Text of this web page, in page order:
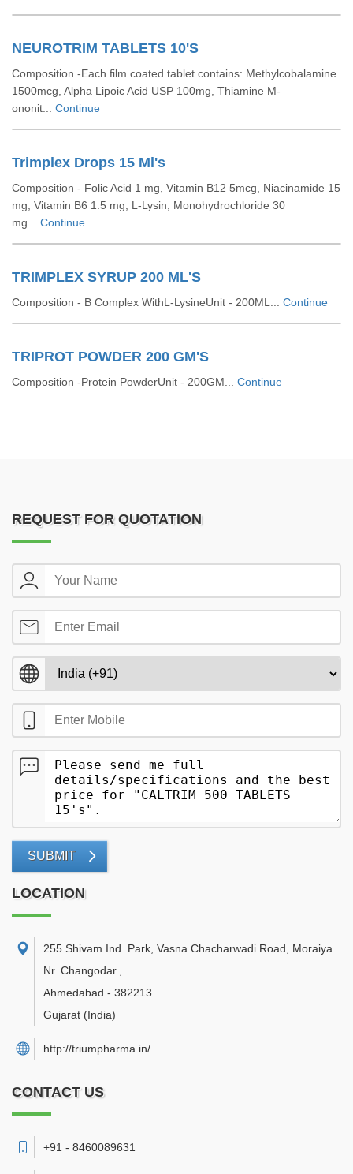
NEUROTRIM TABLETS 10'S
Composition -Each film coated tablet contains: Methylcobalamine
1500mcg, Alpha Lipoic Acid USP 100mg, Thiamine M-
ononit... Continue
Trimplex Drops 15 Ml's
Composition - Folic Acid 1 mg, Vitamin B12 5mcg, Niacinamide 15
mg, Vitamin B6 1.5 mg, L-Lysin, Monohydrochloride 30
mg... Continue
TRIMPLEX SYRUP 200 ML'S
Composition - B Complex WithL-LysineUnit - 200ML... Continue
TRIPROT POWDER 200 GM'S
Composition -Protein PowderUnit - 200GM... Continue
REQUEST FOR QUOTATION
SUBMIT
LOCATION
255 Shivam Ind. Park, Vasna Chacharwadi Road, Moraiya
Nr. Changodar.
Ahmedabad - 382213
Gujarat (India)
http://triumpharma.in/
CONTACT US
+91 - 8460089631